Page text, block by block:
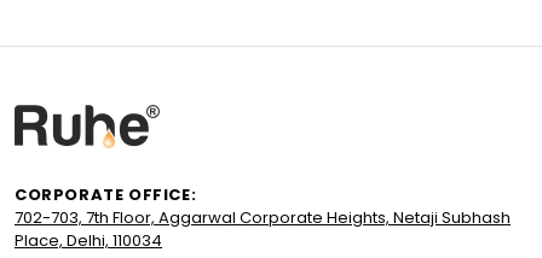
CORPORATE OFFICE:
702-703, 7th Floor, Aggarwal Corporate Heights, Netaji Subhash
Place, Delhi, 110034